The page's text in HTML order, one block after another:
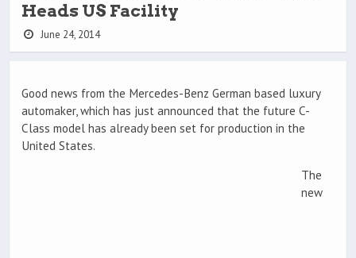
Heads US Facility
June 24, 2014
Good news from the Mercedes-Benz German based luxury
automaker, which has just announced that the future C-
Class model has already been set for production in the
United States.
The
new